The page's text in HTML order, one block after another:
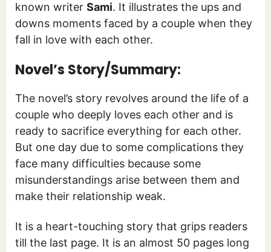
known writer Sami. It illustrates the ups and
downs moments faced by a couple when they
fall in love with each other.
Novel’s Story/Summary:
The novel’s story revolves around the life of a
couple who deeply loves each other and is
ready to sacrifice everything for each other.
But one day due to some complications they
face many difficulties because some
misunderstandings arise between them and
make their relationship weak.
It is a heart-touching story that grips readers
till the last page. It is an almost 50 pages long